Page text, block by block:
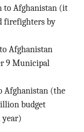
to Afghanistan (it
firefighters by
Afghanistan
9 Municipal
Afghanistan (the
budget